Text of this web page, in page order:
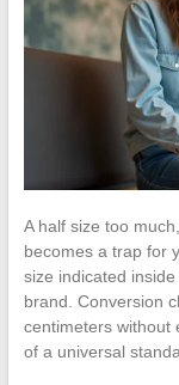
A half size too
becomes a trap for
size indicated
brand. Conversion
centimeters without
of a universal